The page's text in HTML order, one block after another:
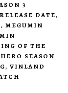
3
DATE,
, MEGUMIN
OF THE
SEASON
, VINLAND